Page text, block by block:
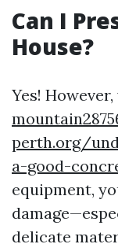
Can I
House?
Yes!
perth.org/
a-good-
equipment,
delicate